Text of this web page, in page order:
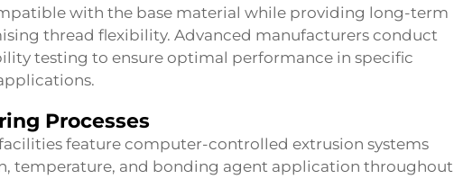
with the base material while providing long-term
thread flexibility. Advanced manufacturers conduct
testing to ensure optimal performance in specific
Processes
feature computer-controlled extrusion systems
temperature, and bonding agent application throughout